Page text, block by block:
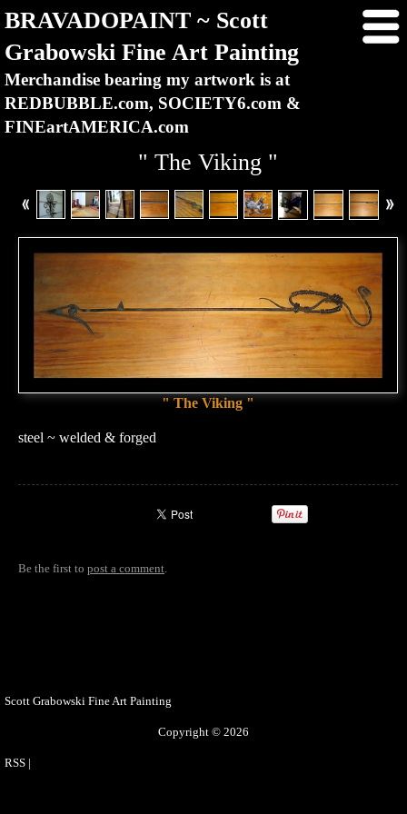
BRAVADOPAINT ~ Scott
Grabowski Fine Art Painting
Merchandise bearing my artwork is at
REDBUBBLE.com, SOCIETY6.com &
FINEartAMERICA.com
" The Viking "
" The Viking "
steel ~ welded & forged
Be the first to post a comment.
Scott Grabowski Fine Art Painting
Copyright © 2026
RSS